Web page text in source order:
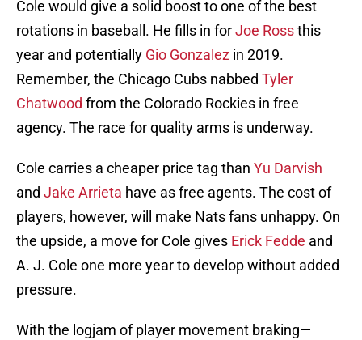
Cole would give a solid boost to one of the best
rotations in baseball. He fills in forJoe Rossthis
year and potentially Gio Gonzalez in 2019.
Remember, the Chicago Cubs nabbed Tyler
Chatwood from the Colorado Rockies in free
agency. The race for quality arms is underway.
Cole carries a cheaper price tag than Yu Darvish
and Jake Arrieta have as free agents. The cost of
players, however, will make Nats fans unhappy. On
the upside, a move for Cole gives Erick Fedde and
A. J. Cole one more year to develop without added
pressure.
With the logjam of player movement braking—